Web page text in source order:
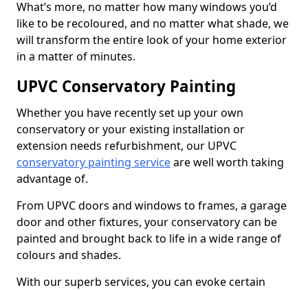
What’s more, no matter how many windows you’d
like to be recoloured, and no matter what shade, we
will transform the entire look of your home exterior
in a matter of minutes.
UPVC Conservatory Painting
Whether you have recently set up your own
conservatory or your existing installation or
extension needs refurbishment, our UPVC
conservatory painting serviceare well worth taking
advantage of.
From UPVC doors and windows to frames, a garage
door and other fixtures, your conservatory can be
painted and brought back to life in a wide range of
colours and shades.
With our superb services, you can evoke certain